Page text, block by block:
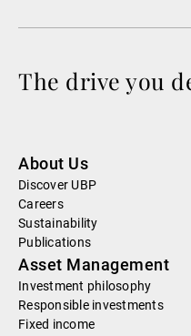
The drive you
About Us
Discover UBP
Careers
Sustainability
Publications
Asset Management
Investment philosophy
Responsible investments
Fixed income